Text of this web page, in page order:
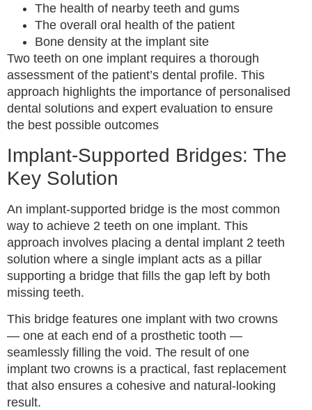
The health of nearby teeth and gums
The overall oral health of the patient
Bone density at the implant site
Two teeth on one implant requires a thorough
assessment of the patient’s dental profile. This
approach highlights the importance of personalised
dental solutions and expert evaluation to ensure
the best possible outcomes
Implant-Supported Bridges: The
Key Solution
An implant-supported bridge is the most common
way to achieve 2 teeth on one implant. This
approach involves placing a dental implant 2 teeth
solution where a single implant acts as a pillar
supporting a bridge that fills the gap left by both
missing teeth.
This bridge features one implant with two crowns
— one at each end of a prosthetic tooth —
seamlessly filling the void. The result of one
implant two crowns is a practical, fast replacement
that also ensures a cohesive and natural-looking
result.